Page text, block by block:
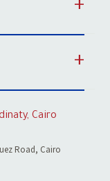
Cairo
Road, Cairo